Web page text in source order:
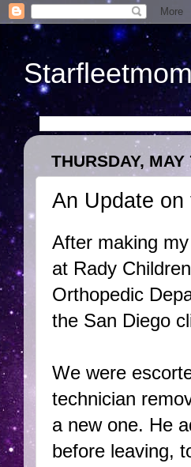
THURSDAY, MAY
An Update
After making
at Rady
Orthopedic
the San Diego
We were
technician
a new one. He
before leaving,